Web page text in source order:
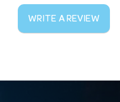
WRITE A REVIEW